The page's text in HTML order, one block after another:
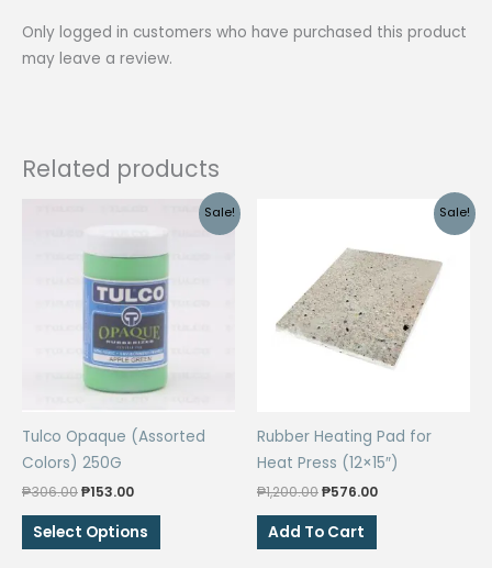
Only logged in customers who have purchased this product
may leave a review.
Related products
Sale!
Tulco Opaque (Assorted
Colors) 250G
₱306.00Original
was:
₱306.00.
₱153.00Current
is:
Select Options
This
product
Sale!
Rubber Heating Pad for
Heat Press (12×15″)
₱1,200.00Original
was:
₱576.00Current
Add To Cart